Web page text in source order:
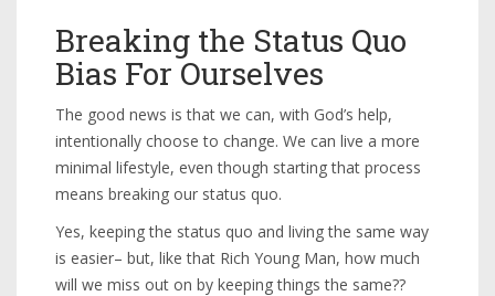
Breaking the Status Quo
Bias For Ourselves
The good news is that we can, with God’s help,
intentionally choose to change. We can live a more
minimal lifestyle, even though starting that process
means breaking our status quo.
Yes, keeping the status quo and living the same way
is easier– but, like that Rich Young Man, how much
will we miss out on by keeping things the same??